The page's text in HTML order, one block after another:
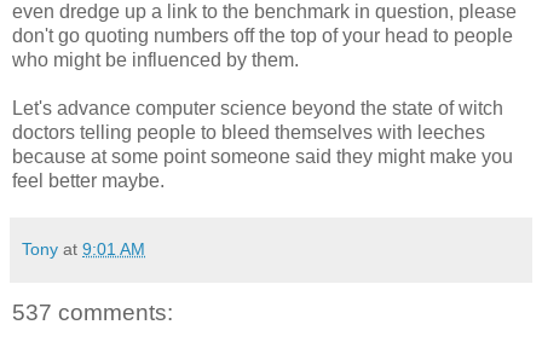
even dredge up a link to the benchmark in question, please
don't go quoting numbers off the top of your head to people
who might be influenced by them.
Let's advance computer science beyond the state of witch
doctors telling people to bleed themselves with leeches
because at some point someone said they might make you
feel better maybe.
Tony at 9:01 AM
537 comments: